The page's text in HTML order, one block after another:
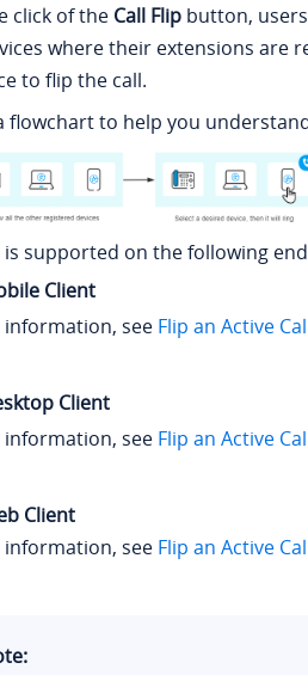
click of the Call Flip button,
where their extensions are
to flip the call.
flowchart to help you
supported on the following
Client
information, see Flip an Active
Client
information, see Flip an Active
Client
information, see Flip an Active